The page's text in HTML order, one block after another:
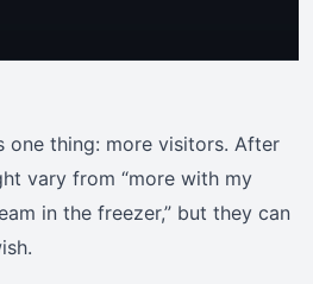
one thing: more visitors. After
vary from “more with my
in the freezer,” but they can